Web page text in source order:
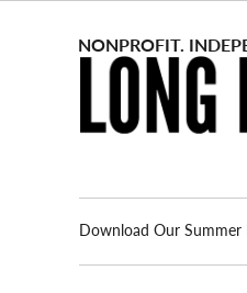
Download Our Summer